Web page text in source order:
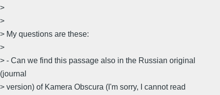
>
>
> My questions are these:
>
> - Can we find this passage also in the Russian original
(journal
> version) of Kamera Obscura (I'm sorry, I cannot read